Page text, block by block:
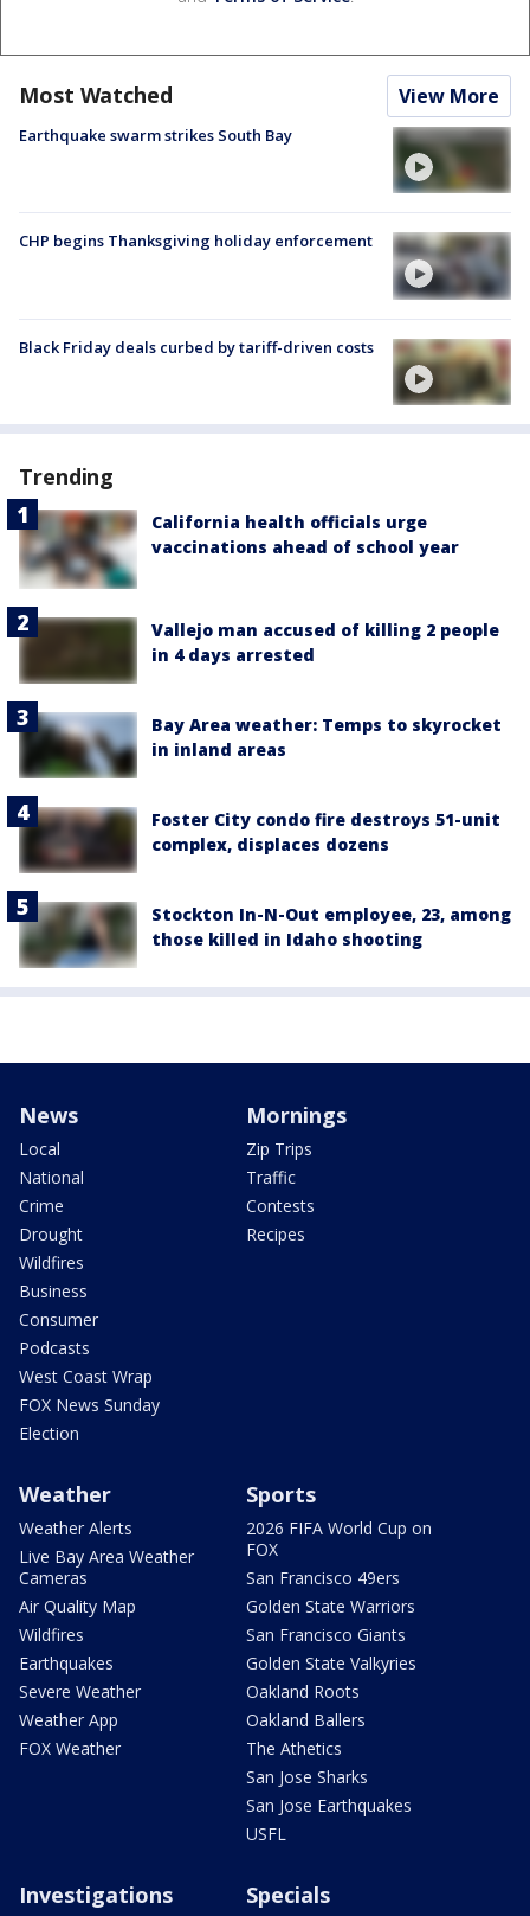
Most Watched View More
Earthquake swarm strikes South Bay
CHP begins Thanksgiving holiday enforcement
Black Friday deals curbed by tariff-driven costs
Trending
California health officials urge
vaccinations ahead of school year
Vallejo man accused of killing 2 people
in 4 days arrested
Bay Area weather: Temps to skyrocket
in inland areas
Foster City condo fire destroys 51-unit
complex, displaces dozens
Stockton In-N-Out employee, 23, among
those killed in Idaho shooting
News
Local
National
Crime
Drought
Wildfires
Business
Consumer
Podcasts
West Coast Wrap
FOX News Sunday
Election
Mornings
Zip Trips
Traffic
Contests
Recipes
Weather
Weather Alerts
Live Bay Area Weather
Cameras
Air Quality Map
Wildfires
Earthquakes
Severe Weather
Weather App
FOX Weather
Sports
2026 FIFA World Cup on
FOX
San Francisco 49ers
Golden State Warriors
San Francisco Giants
Golden State Valkyries
Oakland Roots
Oakland Ballers
The Athetics
San Jose Sharks
San Jose Earthquakes
USFL
Investigations Specials